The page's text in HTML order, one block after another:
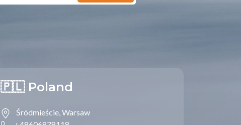
🇵🇱 Poland
Śródmieście, Warsaw